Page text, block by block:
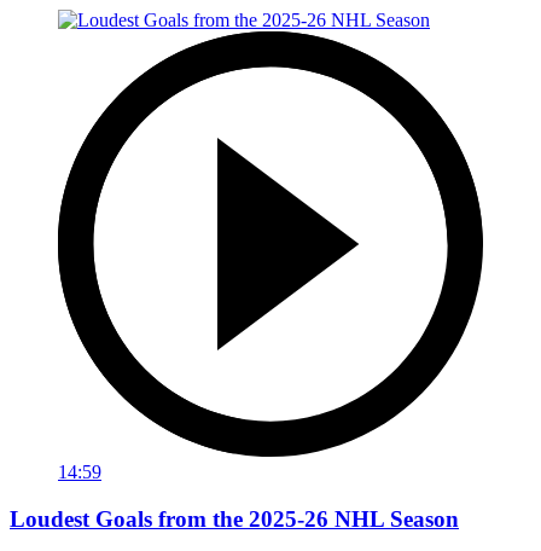
14:59
Loudest Goals from the 2025-26 NHL Season